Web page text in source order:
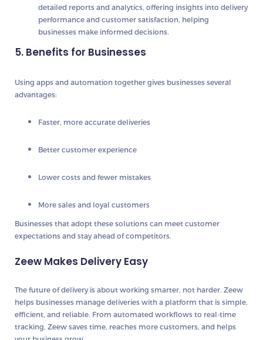
detailed reports and analytics, offering insights into delivery
performance and customer satisfaction, helping
businesses make informed decisions.
5. Benefits for Businesses
Using apps and automation together gives businesses several
advantages:
Faster, more accurate deliveries
Better customer experience
Lower costs and fewer mistakes
More sales and loyal customers
Businesses that adopt these solutions can meet customer
expectations and stay ahead of competitors.
Zeew Makes Delivery Easy
The future of delivery is about working smarter, not harder Zeew
helps businesses manage deliveries with a platform that is simple,
efficient, and reliable . From automated workflows to real-time
tracking, Zeew saves time, reaches more customers, and helps